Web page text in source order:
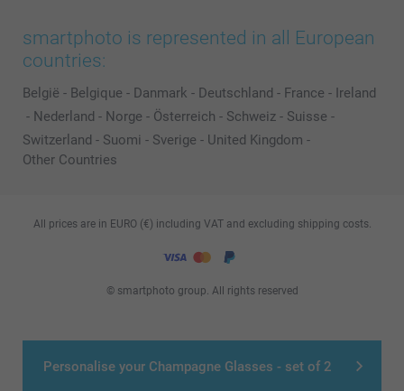
Personalise your Champagne Glasses - set of 2
smartphoto is represented in all European
countries:
België - Belgique - Danmark - Deutschland - France - Ireland
- Nederland - Norge - Österreich - Schweiz - Suisse -
Switzerland - Suomi - Sverige - United Kingdom -
Other Countries
© smartphoto group. All rights reserved
All prices are in EURO (€) including VAT and excluding shipping costs.